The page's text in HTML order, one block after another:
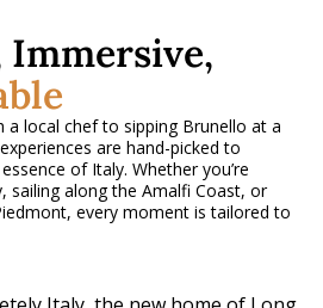
a local chef to sipping Brunello at a
are hand-picked to
of Italy. Whether you’re
sailing along the Amalfi Coast, or
every moment is tailored to